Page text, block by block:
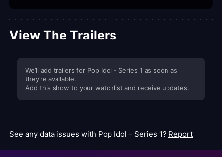
View The Trailers
We’ll add trailers for Pop Idol - Series 1 as soon as
they’re available.
Add this show to your watchlist and receive updates.
See any data issues with Pop Idol - Series 1? Report